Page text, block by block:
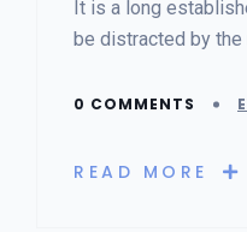
It is a long
be distracted by the
0 COMMENTS
READ MORE